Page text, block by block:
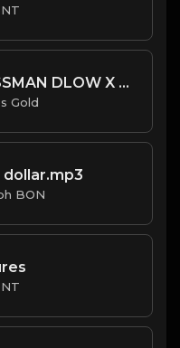
BOSSMAN DLOW X YTB FATT X ROB49 TYPE BEAT - DOUBLE DOWN | PROD. JAMES GOLD
Gold
dollar.mp3
BON